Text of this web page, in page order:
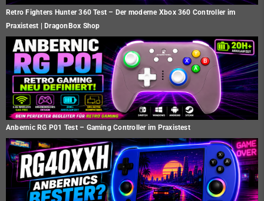
Retro Fighters Hunter 360 Test – Der moderne Xbox 360 Controller im
Praxistest | DragonBox Shop
Anbernic RG P01 Test – Gaming Controller im Praxistest